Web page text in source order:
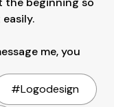
me, you
#Logodesign